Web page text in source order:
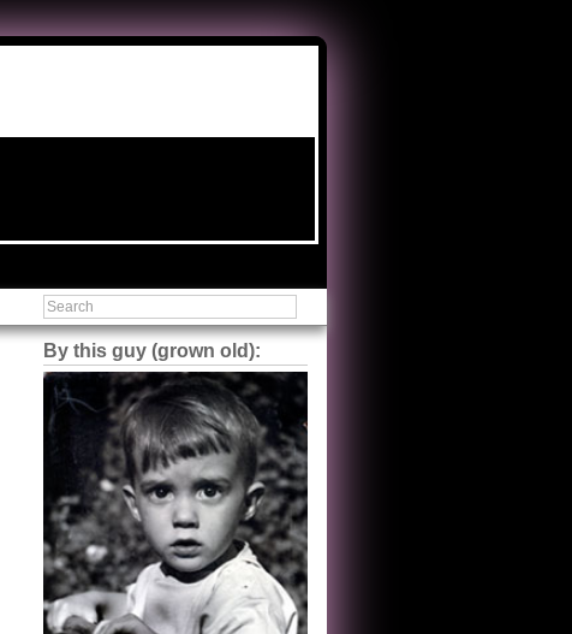
By this guy (grown old):
Steve Shilstone
@steveshilstone
5 of 5 stars to The Great Train
Robbery by Michael Crichton
goodreads.com/review/show/55
…